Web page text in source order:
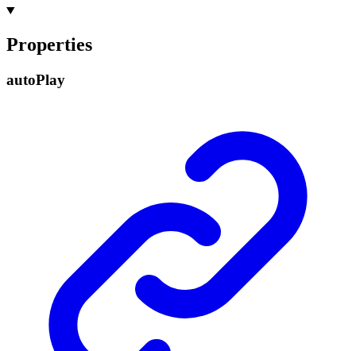
Properties
autoPlay